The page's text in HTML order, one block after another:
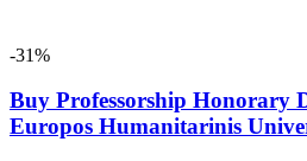
-31%
Buy Professorship Honorary
Europos Humanitarinis